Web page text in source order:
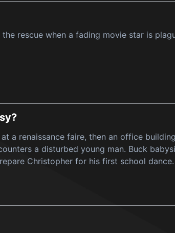
rescue when a fading movie star is
a renaissance faire, then an office
a disturbed young man. Buck
Christopher for his first school dance.